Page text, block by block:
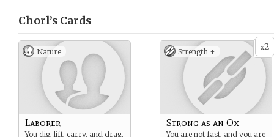
Chorl’s Cards
Nature
Laborer
You dig, lift, carry, and drag.
x2
Strength +
Strong as an Ox
You are not fast, and you are